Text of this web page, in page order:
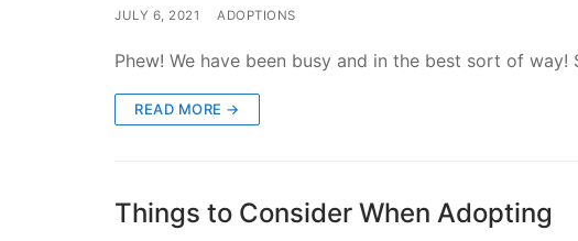
JULY 6, 2021 ADOPTIONS
Phew! We have been busy and in the best sort of
READ MORE →
Things to Consider When Adopting